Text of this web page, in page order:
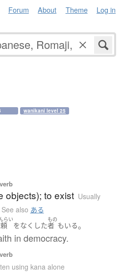
Forum About Theme Log in
wanikani level 25
objects); to exist Usually
See also ある
らい
をなくした
もの
者 もいる。
in democracy.
using kana alone